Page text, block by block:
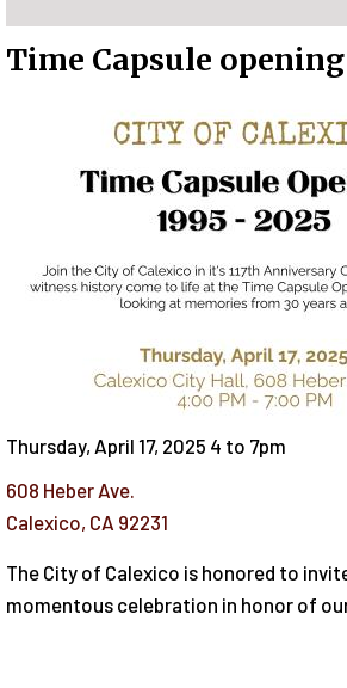
Time Capsule opening
Thursday, April 17, 2025 4 to 7pm
608 Heber Ave.
Calexico, CA 92231
The City of Calexico is honored to
momentous celebration in honor of